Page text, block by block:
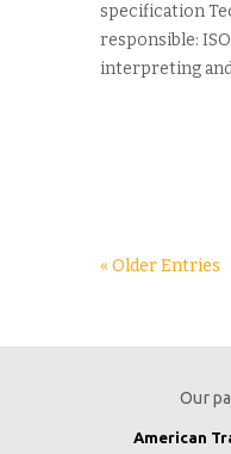
specification
responsible:
interpreting
« Older Entries
Our
American